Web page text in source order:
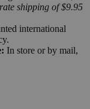
shipping of $9.95
international
In store or by mail,